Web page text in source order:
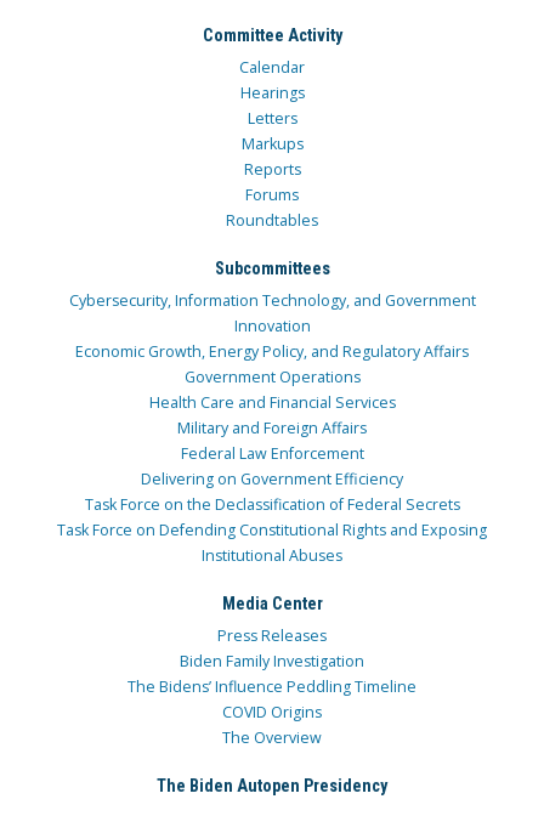
Committee Activity
Calendar
Hearings
Letters
Markups
Reports
Forums
Roundtables
Subcommittees
Cybersecurity, Information Technology, and Government
Innovation
Economic Growth, Energy Policy, and Regulatory Affairs
Government Operations
Health Care and Financial Services
Military and Foreign Affairs
Federal Law Enforcement
Delivering on Government Efficiency
Task Force on the Declassification of Federal Secrets
Task Force on Defending Constitutional Rights and Exposing
Institutional Abuses
Media Center
Press Releases
Biden Family Investigation
The Bidens’ Influence Peddling Timeline
COVID Origins
The Overview
The Biden Autopen Presidency